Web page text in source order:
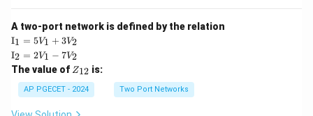
A two-port network is defined by the relation
\te
xt
{I}
_1
=
5V
I1 = 5V1 + 3V2
\te
xt
{I}
_2
=
2V
I2 = 2V1 − 7V2
The value of Z
{1
2}
Z12 is:
AP PGECET - 2024 Two Port Networks